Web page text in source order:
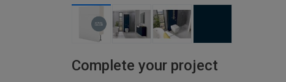
Complete your project